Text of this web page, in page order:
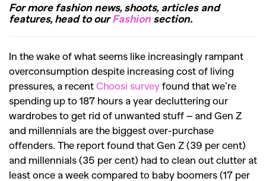
For more fashion news, shoots, articles and
features, head to ourFashion section.
In the wake of what seems like increasingly rampant
overconsumption despite increasing cost of living
pressures, a recent Choosi survey found that we’re
spending up to 187 hours a year decluttering our
wardrobes to get rid of unwanted stuff – and Gen Z
and millennials are the biggest over-purchase
offenders. The report found that Gen Z (39 per cent)
and millennials (35 per cent) had to clean out clutter at
least once a week compared to baby boomers (17 per